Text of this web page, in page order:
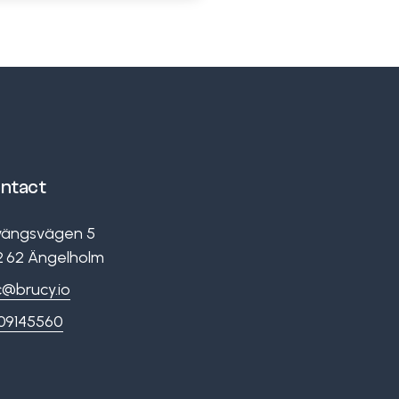
5
62 Ängelholm